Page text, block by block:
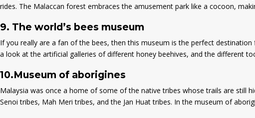
rides. The Malaccan forest embraces the amusement park like a cocoon,
9. The world’s bees museum
If you really are a fan of the bees, then this museum is the perfect
a look at the artificial galleries of different honey beehives, and the different
10.Museum of aborigines
Malaysia was once a home of some of the native tribes whose trails are still
Senoi tribes, Mah Meri tribes, and the Jan Huat tribes. In the museum of